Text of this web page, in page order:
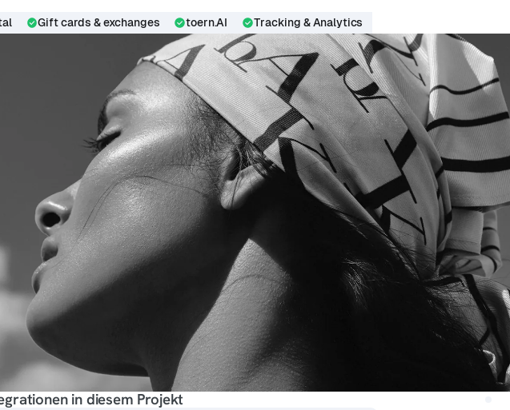
Gift cards & exchanges toern.AI Tracking & Analytics
in diesem Projekt